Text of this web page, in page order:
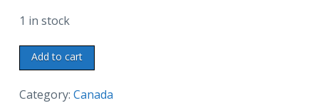
1 in stock
Postcard.
Welcome
to
Add to cart
Category: Canada